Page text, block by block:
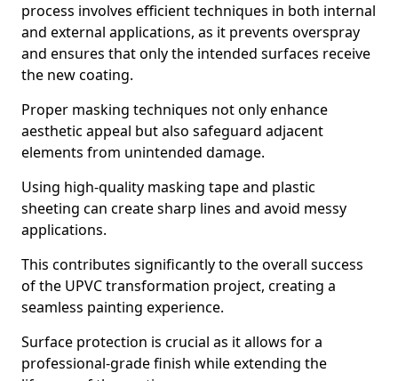
process involves efficient techniques in both internal
and external applications, as it prevents overspray
and ensures that only the intended surfaces receive
the new coating.
Proper masking techniques not only enhance
aesthetic appeal but also safeguard adjacent
elements from unintended damage.
Using high-quality masking tape and plastic
sheeting can create sharp lines and avoid messy
applications.
This contributes significantly to the overall success
of the UPVC transformation project, creating a
seamless painting experience.
Surface protection is crucial as it allows for a
professional-grade finish while extending the